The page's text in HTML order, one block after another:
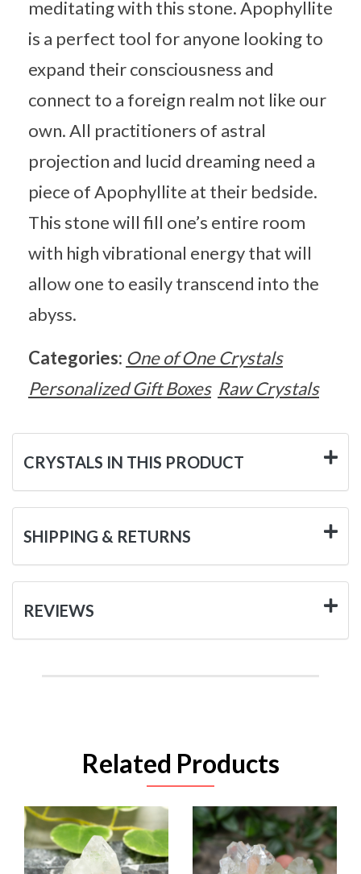
meditating with this stone. Apophyllite
is a perfect tool for anyone looking to
expand their consciousness and
connect to a foreign realm not like our
own. All practitioners of astral
projection and lucid dreaming need a
piece of Apophyllite at their bedside.
This stone will fill one’s entire room
with high vibrational energy that will
allow one to easily transcend into the
abyss.
Categories: One of One Crystals
Personalized Gift Boxes Raw Crystals
CRYSTALS IN THIS PRODUCT
SHIPPING & RETURNS
REVIEWS
Related Products